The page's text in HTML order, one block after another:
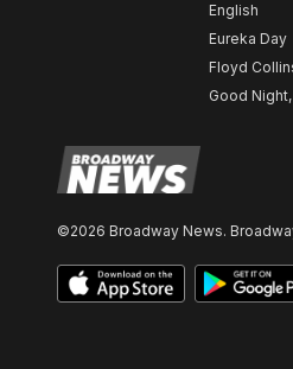
English
Eureka Day
Floyd
Good
©2026 Broadway News.